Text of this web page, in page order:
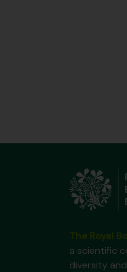
a scientific
diversity